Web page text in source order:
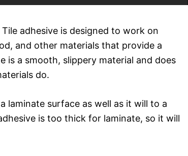
adhesive is designed to work on
and other materials that provide a
is a smooth, slippery material and does
do.
laminate surface as well as it will to a
is too thick for laminate, so it will